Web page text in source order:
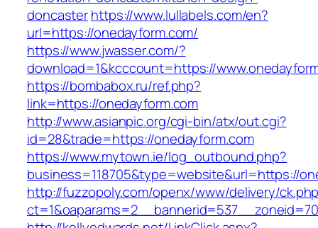
doncasterhttps://www.lullabels.com/en?
url=https://onedayform.com/
https://www.jwasser.com/?
download=1&kcccount=https://
https://bombabox.ru/ref.php?
link=https://onedayform.com
http://www.asianpic.org/cgi-bin/atx/out.cgi?
id=28&trade=https://onedayform.com
https://www.mytown.ie/log_outbound.php?
business=118705&type=website&url=https://
http://fuzzopoly.com/openx/www/delivery/